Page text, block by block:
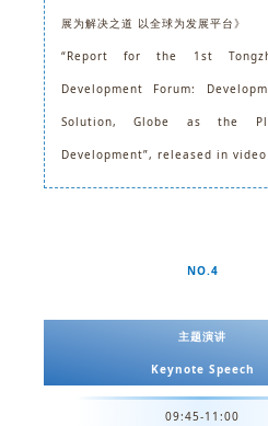
展为解决之道 以全球为发展平台》
“Report for the 1st
Development Forum:
Solution, Globe as the
Development”, released in
NO.4
主题演讲
Keynote Speech
09:45-11:00